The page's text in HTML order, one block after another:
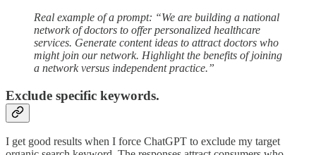
Real example of a prompt: “We are building a national
network of doctors to offer personalized healthcare
services. Generate content ideas to attract doctors who
might join our network. Highlight the benefits of joining
a network versus independent practice.”
Exclude specific keywords.
I get good results when I force ChatGPT to exclude my target